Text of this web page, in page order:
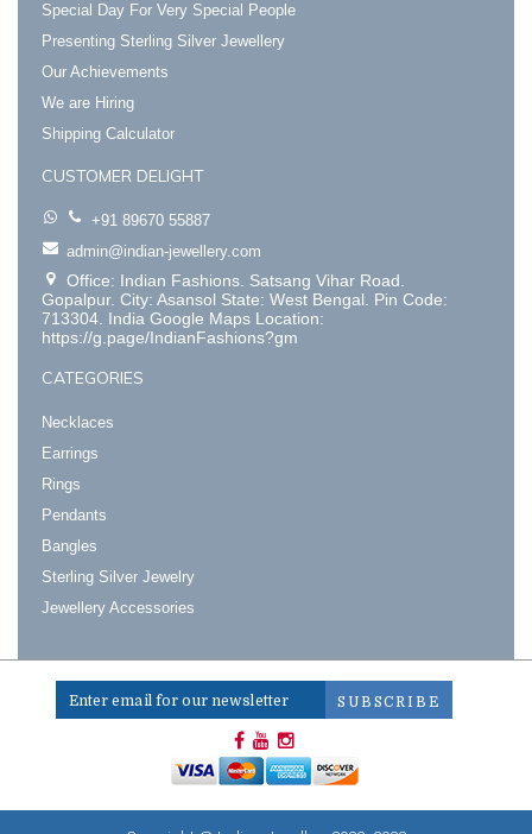
Special Day For Very Special People
Presenting Sterling Silver Jewellery
Our Achievements
We are Hiring
Shipping Calculator
CUSTOMER DELIGHT
+91 89670 55887
admin@indian-jewellery.com
Office: Indian Fashions. Satsang Vihar Road.
Gopalpur. City: Asansol State: West Bengal. Pin Code:
713304. India Google Maps Location:
https://g.page/IndianFashions?gm
CATEGORIES
Necklaces
Earrings
Rings
Pendants
Bangles
Sterling Silver Jewelry
Jewellery Accessories